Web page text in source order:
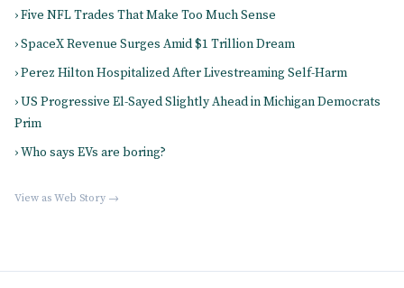
› Five NFL Trades That Make Too Much Sense
› SpaceX Revenue Surges Amid $1 Trillion Dream
› Perez Hilton Hospitalized After Livestreaming Self-Harm
› US Progressive El-Sayed Slightly Ahead in Michigan Democrats
Prim
› Who says EVs are boring?
View as Web Story →